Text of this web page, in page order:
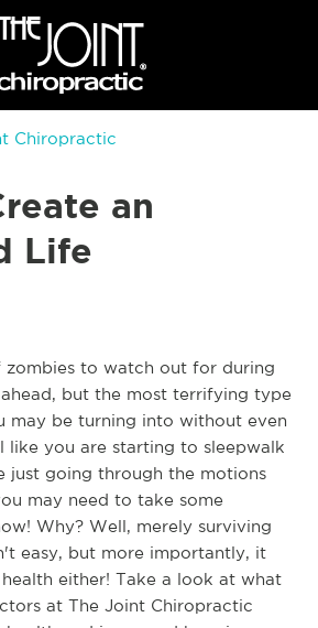
Chiropractic
an
Life
zombies to watch out for during
but the most terrifying type
may be turning into without even
like you are starting to sleepwalk
just going through the motions
may need to take some
Why? Well, merely surviving
easy, but more importantly, it
either! Take a look at what
at The Joint Chiropractic